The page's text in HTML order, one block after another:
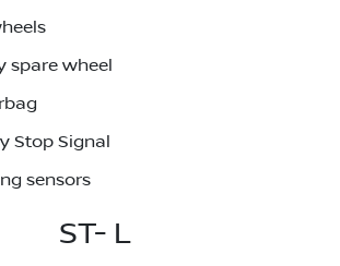
spare wheel
Stop Signal
sensors
ST- L